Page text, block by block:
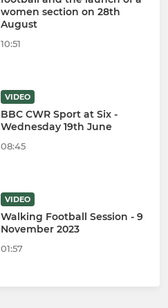
women section on 28th
August
10:51
VIDEO
BBC CWR Sport at Six -
Wednesday 19th June
08:45
VIDEO
Walking Football Session - 9
November 2023
01:57